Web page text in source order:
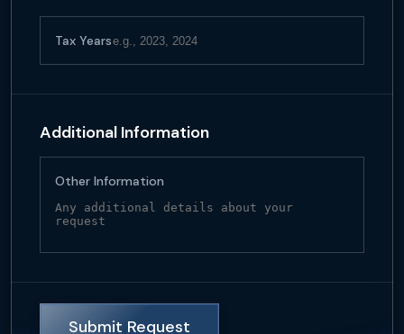
Tax Years
Additional Information
Other Information
Submit Request